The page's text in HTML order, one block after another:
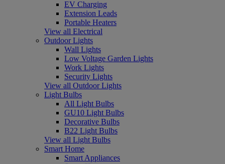
EV Charging
Extension Leads
Portable Heaters
View all Electrical
Outdoor Lights
Wall Lights
Low Voltage Garden Lights
Work Lights
Security Lights
View all Outdoor Lights
Light Bulbs
All Light Bulbs
GU10 Light Bulbs
Decorative Bulbs
B22 Light Bulbs
View all Light Bulbs
Smart Home
Smart Appliances